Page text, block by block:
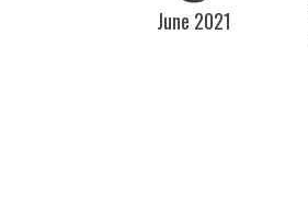
June 2021